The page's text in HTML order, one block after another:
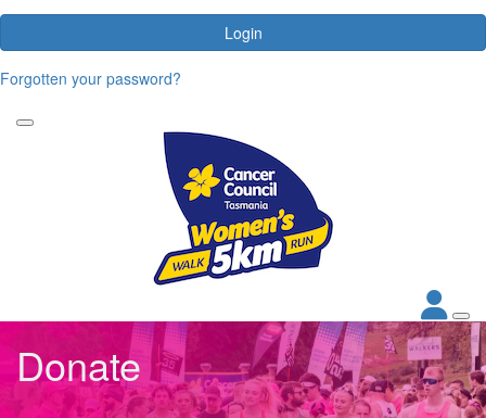
Login
Forgotten your password?
Donate